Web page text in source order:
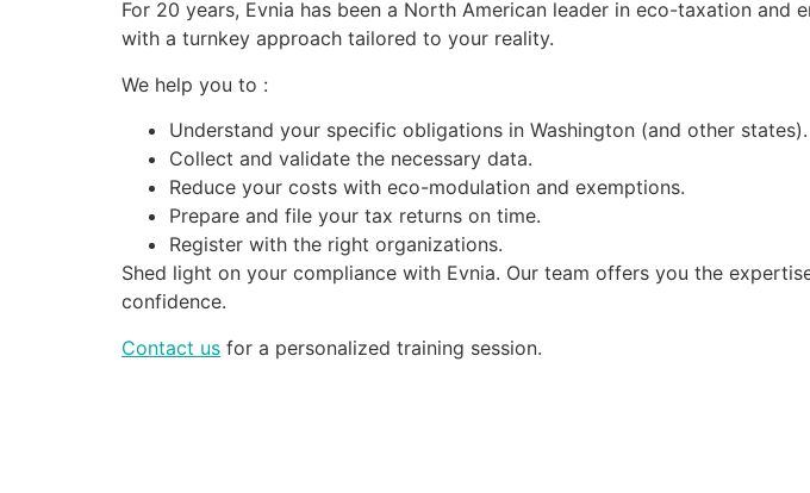
For 20 years, Evnia has been a North American leader in eco-taxation
with a turnkey approach tailored to your reality.
We help you to :
Understand your specific obligations in Washington (and other states).
Collect and validate the necessary data.
Reduce your costs with eco-modulation and exemptions.
Prepare and file your tax returns on time.
Register with the right organizations.
Shed light on your compliance with Evnia. Our team offers you the
confidence.
Contact us for a personalized training session.